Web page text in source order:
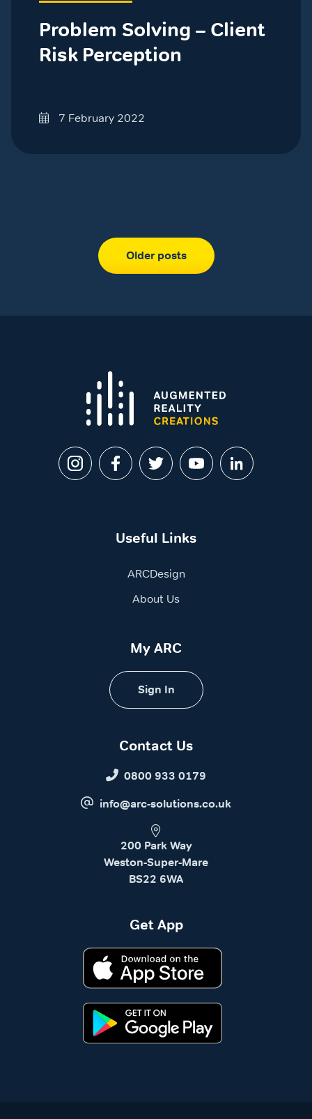
Problem Solving – Client
Risk Perception
7 February 2022
Older posts
Useful Links
ARCDesign
About Us
My ARC
Sign In
Get App
Contact Us
0800 933 0179
info@arc-solutions.co.uk
200 Park Way
Weston-Super-Mare
BS22 6WA